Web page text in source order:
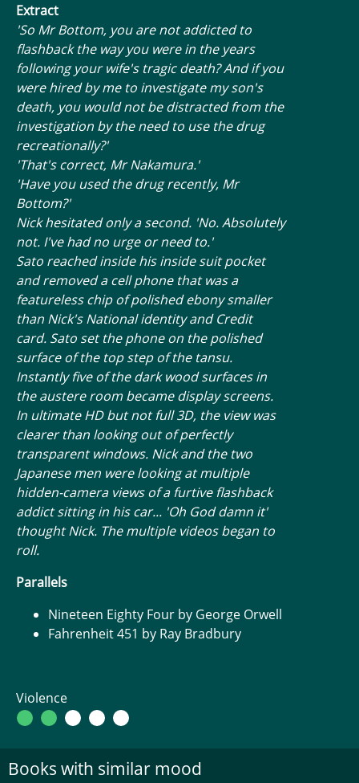
Extract
'So Mr Bottom, you are not addicted to
flashback the way you were in the years
following your wife's tragic death? And if you
were hired by me to investigate my son's
death, you would not be distracted from the
investigation by the need to use the drug
recreationally?'
'That's correct, Mr Nakamura.'
'Have you used the drug recently, Mr
Bottom?'
Nick hesitated only a second. 'No. Absolutely
not. I've had no urge or need to.'
Sato reached inside his inside suit pocket
and removed a cell phone that was a
featureless chip of polished ebony smaller
than Nick's National identity and Credit
card. Sato set the phone on the polished
surface of the top step of the tansu.
Instantly five of the dark wood surfaces in
the austere room became display screens.
In ultimate HD but not full 3D, the view was
clearer than looking out of perfectly
transparent windows. Nick and the two
Japanese men were looking at multiple
hidden-camera views of a furtive flashback
addict sitting in his car... 'Oh God damn it'
thought Nick. The multiple videos began to
roll.
Parallels
Nineteen Eighty Four by George Orwell
Fahrenheit 451 by Ray Bradbury
Violence
Books with similar mood